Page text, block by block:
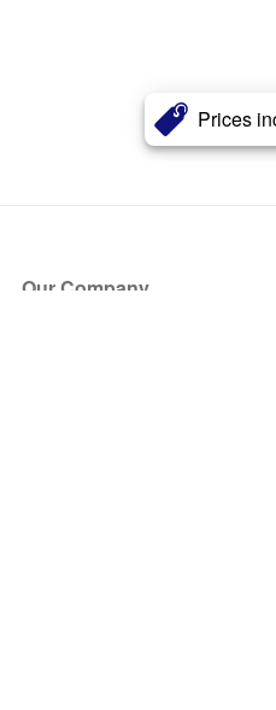
Prices
Our Company